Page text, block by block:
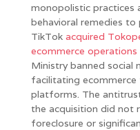
monopolistic practices
behavioral remedies
TikTok acquired
ecommerce
Ministry banned social
facilitating
platforms. The
the acquisition did not
foreclosure or